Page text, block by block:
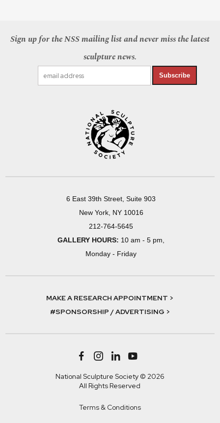
Sign up for the NSS mailing list and never miss the latest
sculpture news.
Subscribe
6 East 39th Street, Suite 903
New York, NY 10016
212-764-5645
GALLERY HOURS: 10 am - 5 pm,
Monday - Friday
MAKE A RESEARCH APPOINTMENT >
#SPONSORSHIP / ADVERTISING >
National Sculpture Society © 2026
All Rights Reserved
Terms & Conditions